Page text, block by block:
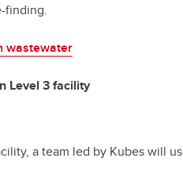
finding.
wastewater
Level 3 facility
a team led by Kubes will